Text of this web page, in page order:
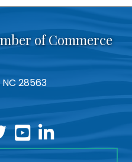
of Commerce
NC 28563
youtubelinkedin